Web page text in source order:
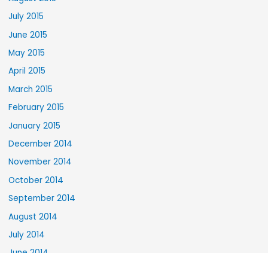
July 2015
June 2015
May 2015
April 2015
March 2015
February 2015
January 2015
December 2014
November 2014
October 2014
September 2014
August 2014
July 2014